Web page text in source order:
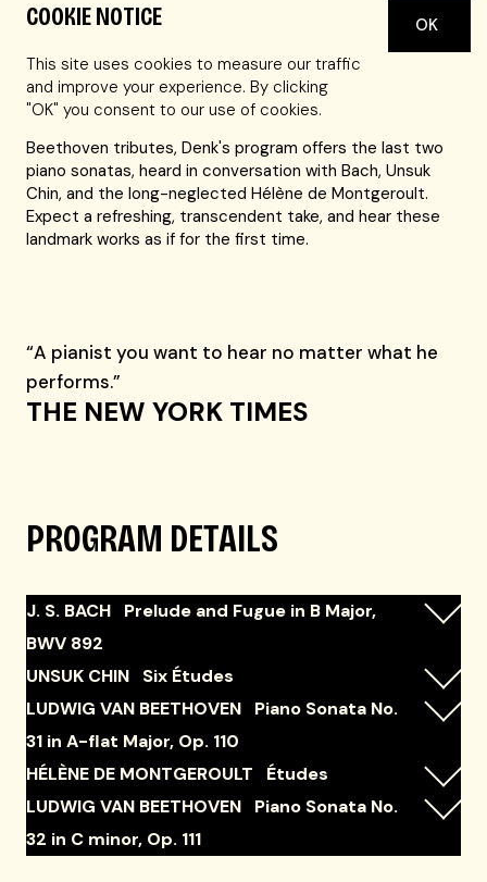
COOKIE NOTICE
This site uses cookies to measure our traffic
and improve your experience. By clicking
"OK" you consent to our use of cookies.
OK
The Chicago Tribune praised Jeremy Denk's ability "to
draw the listener into his own feeling of renewed
discovery." With his well-considered and wide-ranging
programs, and unsentimental, revelatory interpretations,
Denk is a must-hear artist. In a season filled with
Beethoven tributes, Denk's program offers the last two
piano sonatas, heard in conversation with Bach, Unsuk
Chin, and the long-neglected Hélène de Montgeroult.
Expect a refreshing, transcendent take, and hear these
landmark works as if for the first time.
“A pianist you want to hear no matter what he
performs.”
THE NEW YORK TIMES
PROGRAM DETAILS
J. S. BACH Prelude and Fugue in B Major,
BWV 892
UNSUK CHIN Six Études
LUDWIG VAN BEETHOVEN Piano Sonata No.
31 in A-flat Major, Op. 110
HÉLÈNE DE MONTGEROULT Études
LUDWIG VAN BEETHOVEN Piano Sonata No.
32 in C minor, Op. 111